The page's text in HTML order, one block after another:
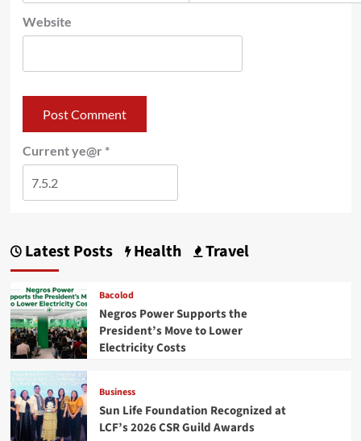
Website
Current ye@r *
Latest Posts Health Travel
Bacolod
Negros Power Supports the
President’s Move to Lower
Electricity Costs
Business
Sun Life Foundation Recognized at
LCF’s 2026 CSR Guild Awards